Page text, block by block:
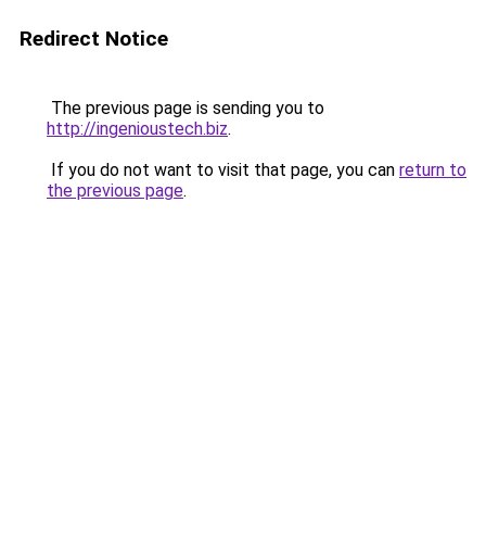
Redirect Notice
The previous page is sending you to
http://ingenioustech.biz.
If you do not want to visit that page, you can return to
the previous page.